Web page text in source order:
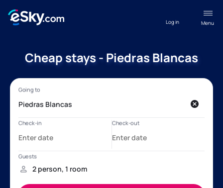
Menu
Log in
Cheap stays - Piedras Blancas